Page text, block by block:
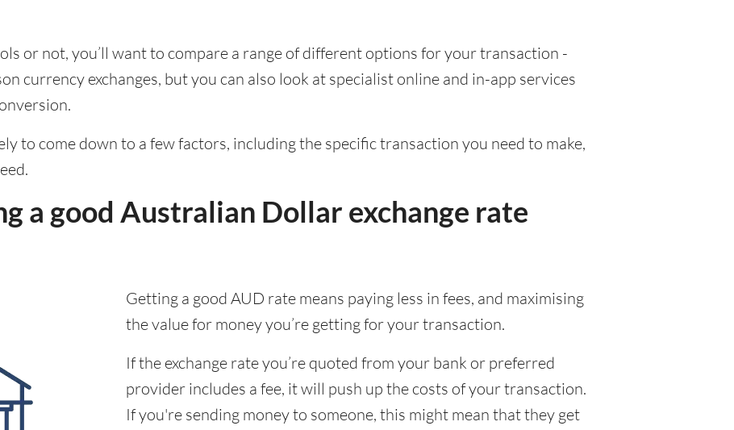
or not, you’ll want to compare a range of different options for your transaction -
currency exchanges, but you can also look at specialist online and in-app services
to come down to a few factors, including the specific transaction you need to make,
a good Australian Dollar exchange rate
Getting a good AUD rate means paying less in fees, and maximising
the value for money you’re getting for your transaction.
If the exchange rate you’re quoted from your bank or preferred
provider includes a fee, it will push up the costs of your transaction.
If you're sending money to someone, this might mean that they get